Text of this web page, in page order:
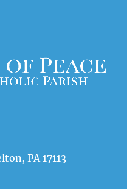
PA 17113